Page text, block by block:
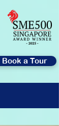
Book a Tour